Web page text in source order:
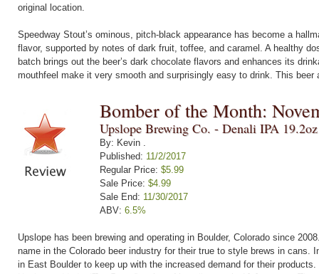
original location.
Speedway Stout’s ominous, pitch-black appearance has become a
flavor, supported by notes of dark fruit, toffee, and caramel. A healthy
batch brings out the beer’s dark chocolate flavors and enhances its
mouthfeel make it very smooth and surprisingly easy to drink. This
Bomber of the Month:
Upslope Brewing Co. - Denali IPA
By: Kevin .
Published: 11/2/2017
Regular Price: $5.99
Sale Price: $4.99
Sale End: 11/30/2017
ABV: 6.5%
Upslope has been brewing and operating in Boulder, Colorado since
name in the Colorado beer industry for their true to style brews in cans.
in East Boulder to keep up with the increased demand for their